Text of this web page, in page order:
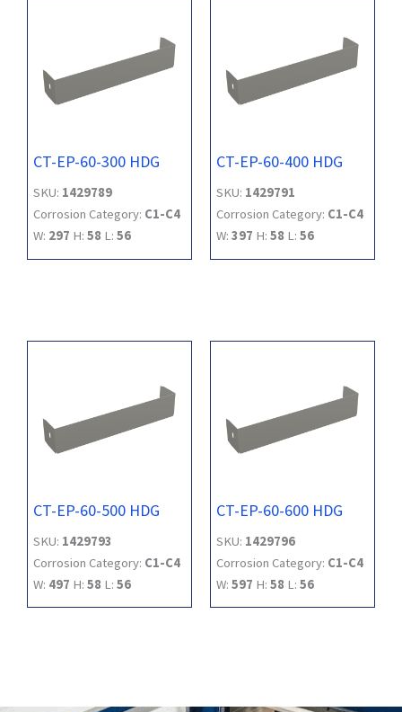
CT-EP-60-300 HDG
SKU: 1429789
Corrosion Category: C1-C4
W: 297 H: 58 L: 56
CT-EP-60-400 HDG
SKU: 1429791
Corrosion Category: C1-C4
W: 397 H: 58 L: 56
CT-EP-60-500 HDG
SKU: 1429793
Corrosion Category: C1-C4
W: 497 H: 58 L: 56
CT-EP-60-600 HDG
SKU: 1429796
Corrosion Category: C1-C4
W: 597 H: 58 L: 56